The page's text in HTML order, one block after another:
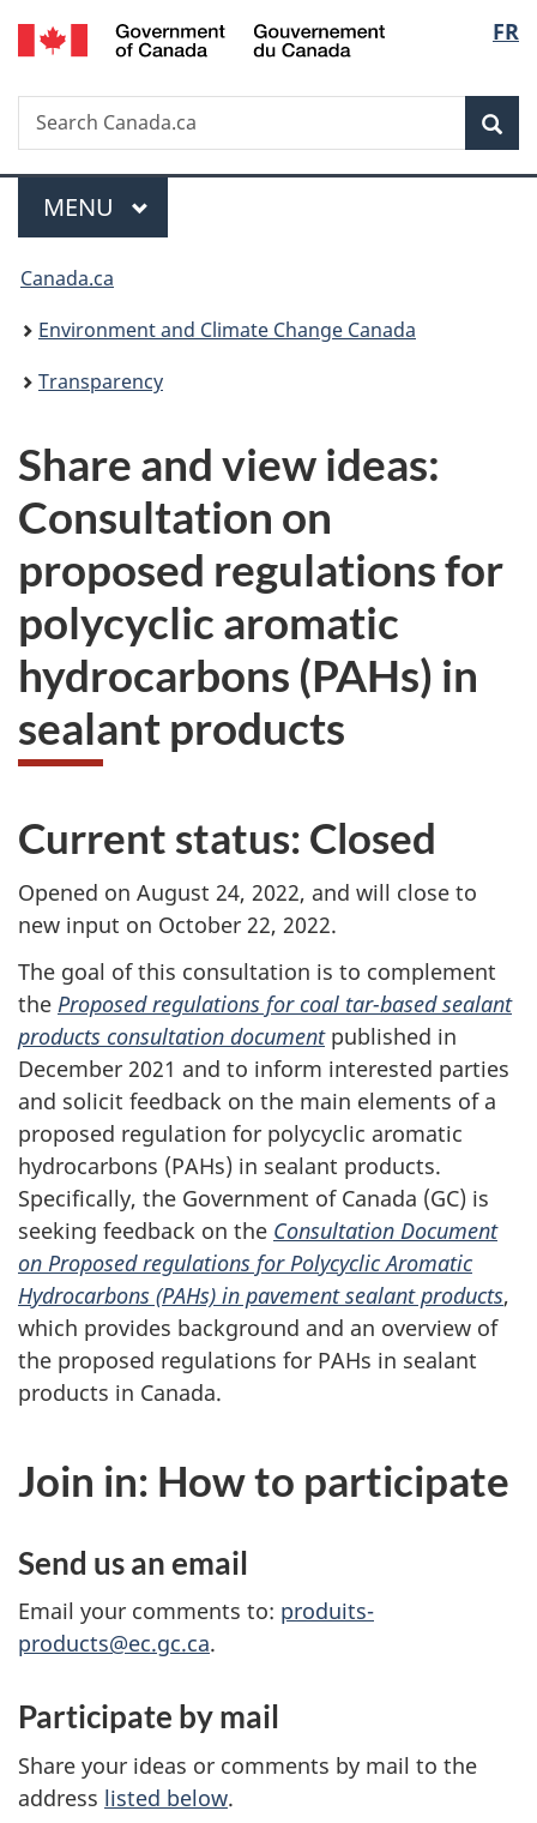
Skip
to
Skip
to
Switch
to
FR
Search
Search
Canada.ca
Menu
MAIN
MENU
You
are
here:
Canada.ca
Environment and Climate Change Canada
Transparency
Share and view ideas:
Consultation on
proposed regulations for
polycyclic aromatic
hydrocarbons (PAHs) in
sealant products
Current status: Closed
Opened on August 24, 2022, and will close to
new input on October 22, 2022.
The goal of this consultation is to complement
the Proposed regulations for coal tar-based sealant
products consultation documentpublished in
December 2021 and to inform interested parties
and solicit feedback on the main elements of a
proposed regulation for polycyclic aromatic
hydrocarbons (PAHs) in sealant products.
Specifically, the Government of Canada (GC) is
seeking feedback on the Consultation Document
on Proposed regulations for Polycyclic Aromatic
Hydrocarbons (PAHs) in pavement sealant products,
which provides background and an overview of
the proposed regulations for PAHs in sealant
products in Canada.
Join in: How to participate
Send us an email
Email your comments to: produits-
products@ec.gc.ca.
Participate by mail
Share your ideas or comments by mail to the
address listed below.